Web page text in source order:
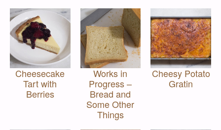
Cheesecake
Tart with
Berries
Works in
Progress –
Bread and
Some Other
Things
Cheesy Potato
Gratin